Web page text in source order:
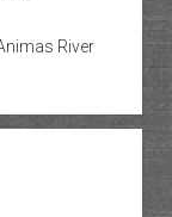
River